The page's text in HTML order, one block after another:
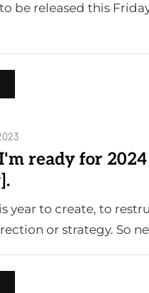
to be released this
ready for
year to create, to
or strategy. So